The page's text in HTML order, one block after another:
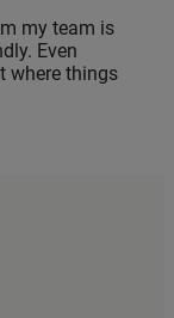
my team is
Even
where things